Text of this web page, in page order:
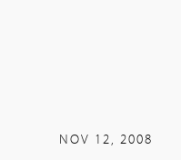
NOV 12, 2008